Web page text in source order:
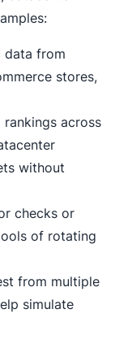
data from
stores,
across
without
checks or
of rotating
from multiple
simulate